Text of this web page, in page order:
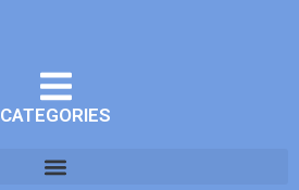
CATEGORIES